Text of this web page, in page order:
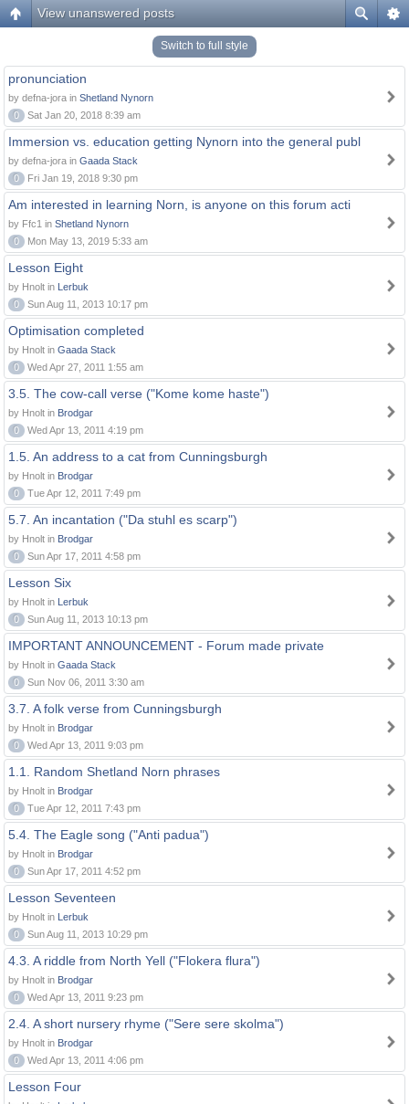
View unanswered posts
Switch to full style
pronunciation
by defna-jora in Shetland Nynorn
0
Sat Jan 20, 2018 8:39 am
Immersion vs. education getting Nynorn into the general publ
by defna-jora in Gaada Stack
0
Fri Jan 19, 2018 9:30 pm
Am interested in learning Norn, is anyone on this forum acti
by Ffc1 in Shetland Nynorn
0
Mon May 13, 2019 5:33 am
Lesson Eight
by Hnolt in Lerbuk
0
Sun Aug 11, 2013 10:17 pm
Optimisation completed
by Hnolt in Gaada Stack
0
Wed Apr 27, 2011 1:55 am
3.5. The cow-call verse ("Kome kome haste")
by Hnolt in Brodgar
0
Wed Apr 13, 2011 4:19 pm
1.5. An address to a cat from Cunningsburgh
by Hnolt in Brodgar
0
Tue Apr 12, 2011 7:49 pm
5.7. An incantation ("Da stuhl es scarp")
by Hnolt in Brodgar
0
Sun Apr 17, 2011 4:58 pm
Lesson Six
by Hnolt in Lerbuk
0
Sun Aug 11, 2013 10:13 pm
IMPORTANT ANNOUNCEMENT - Forum made private
by Hnolt in Gaada Stack
0
Sun Nov 06, 2011 3:30 am
3.7. A folk verse from Cunningsburgh
by Hnolt in Brodgar
0
Wed Apr 13, 2011 9:03 pm
1.1. Random Shetland Norn phrases
by Hnolt in Brodgar
0
Tue Apr 12, 2011 7:43 pm
5.4. The Eagle song ("Anti padua")
by Hnolt in Brodgar
0
Sun Apr 17, 2011 4:52 pm
Lesson Seventeen
by Hnolt in Lerbuk
0
Sun Aug 11, 2013 10:29 pm
4.3. A riddle from North Yell ("Flokera flura")
by Hnolt in Brodgar
0
Wed Apr 13, 2011 9:23 pm
2.4. A short nursery rhyme ("Sere sere skolma")
by Hnolt in Brodgar
0
Wed Apr 13, 2011 4:06 pm
Lesson Four